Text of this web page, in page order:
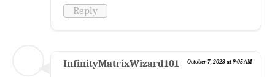
Reply
InfinityMatrixWizard101 October 7, 2023 at 9:05 AM